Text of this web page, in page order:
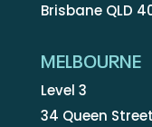
Brisbane QLD
MELBOURNE
Level 3
34 Queen Street